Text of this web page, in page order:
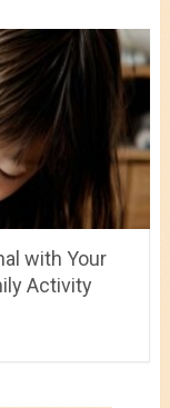
with Your
Activity